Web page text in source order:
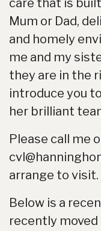
care that is
Mum or Dad,
and homely
me and my
they are in the
introduce you
her brilliant
Please call me
arrange to visit.
Below is a
recently